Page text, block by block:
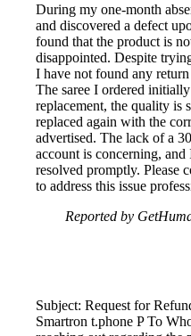
During my one-month
and discovered a defect
found that the product is
disappointed. Despite
I have not found any
The saree I ordered
replacement, the quality is
replaced again with the
advertised. The lack of a
account is concerning,
resolved promptly. Please
to address this issue
Reported by
Subject: Request for
Smartron t.phone P To